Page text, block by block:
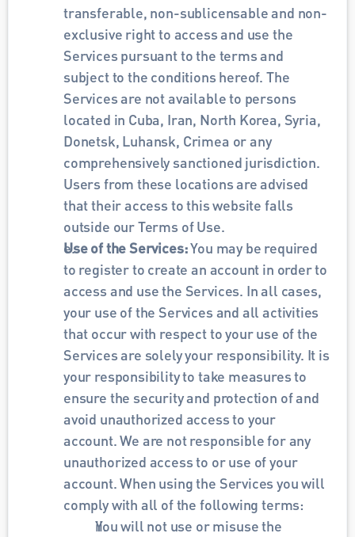
transferable, non-sublicensable and non-
exclusive right to access and use the
Services pursuant to the terms and
subject to the conditions hereof. The
Services are not available to persons
located in Cuba, Iran, North Korea, Syria,
Donetsk, Luhansk, Crimea or any
comprehensively sanctioned jurisdiction.
Users from these locations are advised
that their access to this website falls
outside our Terms of Use.
Use of the Services: You may be required
to register to create an account in order to
access and use the Services. In all cases,
your use of the Services and all activities
that occur with respect to your use of the
Services are solely your responsibility. It is
your responsibility to take measures to
ensure the security and protection of and
avoid unauthorized access to your
account. We are not responsible for any
unauthorized access to or use of your
account. When using the Services you will
comply with all of the following terms:
You will not use or misuse the